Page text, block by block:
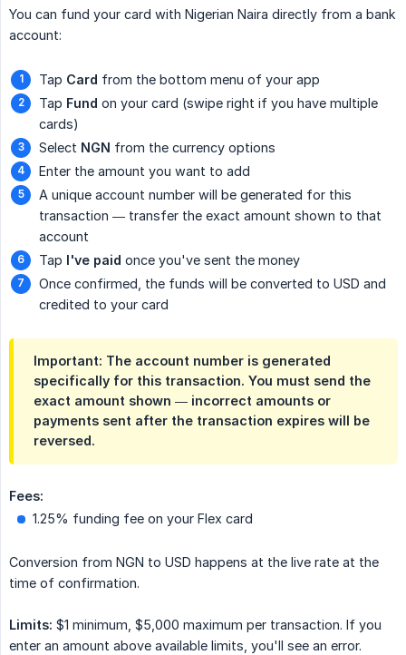
You can fund your card with Nigerian Naira directly from a bank
account:
Tap Card from the bottom menu of your app
Tap Fund on your card (swipe right if you have multiple
cards)
Select NGN from the currency options
Enter the amount you want to add
A unique account number will be generated for this
transaction — transfer the exact amount shown to that
account
Tap I've paid once you've sent the money
Once confirmed, the funds will be converted to USD and
credited to your card
Important: The account number is generated
specifically for this transaction. You must send the
exact amount shown — incorrect amounts or
payments sent after the transaction expires will be
reversed.
Fees:
1.25% funding fee on your Flex card
Conversion from NGN to USD happens at the live rate at the
time of confirmation.
Limits: $1 minimum, $5,000 maximum per transaction. If you
enter an amount above available limits, you'll see an error.